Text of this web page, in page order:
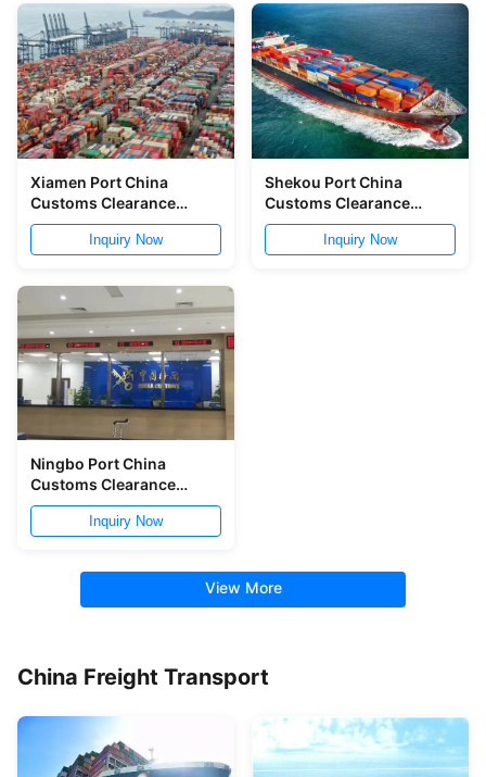
Xiamen Port China
Customs Clearance
China Customs
Declaration Service
Inquiry Now
Shekou Port China
Customs Clearance
Service NVOCC China
Shipping Broker
Inquiry Now
Ningbo Port China
Customs Clearance
7x24h Customs Broker
Inquiry Now
View More
China Freight Transport